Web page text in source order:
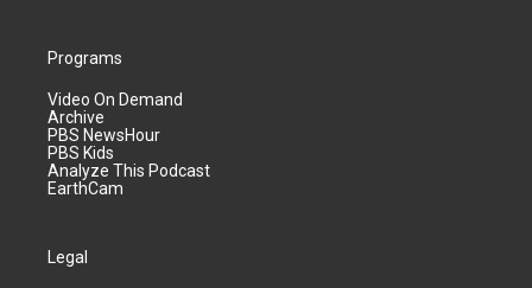
Programs
Video On Demand
Archive
PBS NewsHour
PBS Kids
Analyze This Podcast
EarthCam
Legal